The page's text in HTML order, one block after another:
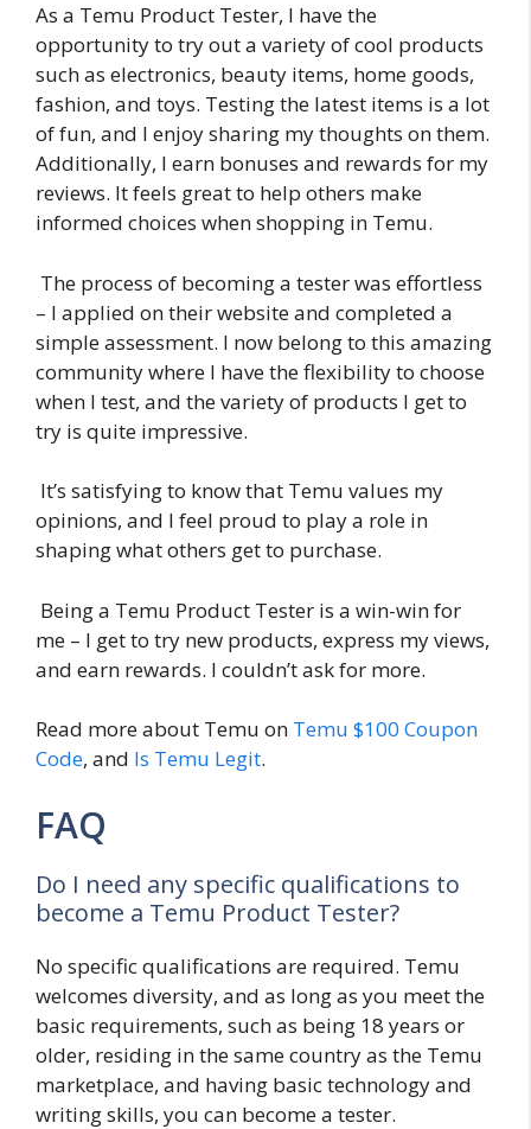
As a Temu Product Tester, I have the
opportunity to try out a variety of cool products
such as electronics, beauty items, home goods,
fashion, and toys. Testing the latest items is a lot
of fun, and I enjoy sharing my thoughts on them.
Additionally, I earn bonuses and rewards for my
reviews. It feels great to help others make
informed choices when shopping in Temu.
The process of becoming a tester was effortless
– I applied on their website and completed a
simple assessment. I now belong to this amazing
community where I have the flexibility to choose
when I test, and the variety of products I get to
try is quite impressive.
It’s satisfying to know that Temu values my
opinions, and I feel proud to play a role in
shaping what others get to purchase.
Being a Temu Product Tester is a win-win for
me – I get to try new products, express my views,
and earn rewards. I couldn’t ask for more.
Read more about Temu on Temu $100 Coupon
Code, and Is Temu Legit.
FAQ
Do I need any specific qualifications to
become a Temu Product Tester?
No specific qualifications are required. Temu
welcomes diversity, and as long as you meet the
basic requirements, such as being 18 years or
older, residing in the same country as the Temu
marketplace, and having basic technology and
writing skills, you can become a tester.